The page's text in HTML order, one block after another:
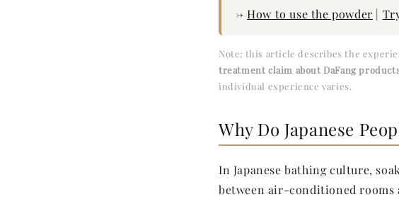
→How to use the powder |
Note: this article describes the
treatment claim about DaFang
individual experience varies.
Why Do Japanese
In Japanese bathing culture,
between air-conditioned